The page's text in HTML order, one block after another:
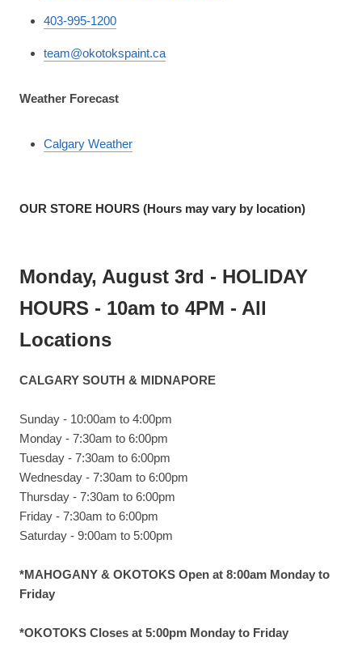
403-995-1200
team@okotokspaint.ca
Weather Forecast
Calgary Weather
OUR STORE HOURS (Hours may vary by location)
Monday, August 3rd - HOLIDAY
HOURS - 10am to 4PM - All
Locations
CALGARY SOUTH & MIDNAPORE
Sunday - 10:00am to 4:00pm
Monday - 7:30am to 6:00pm
Tuesday - 7:30am to 6:00pm
Wednesday - 7:30am to 6:00pm
Thursday - 7:30am to 6:00pm
Friday - 7:30am to 6:00pm
Saturday - 9:00am to 5:00pm
*MAHOGANY & OKOTOKS Open at 8:00am Monday to
Friday
*OKOTOKS Closes at 5:00pm Monday to Friday